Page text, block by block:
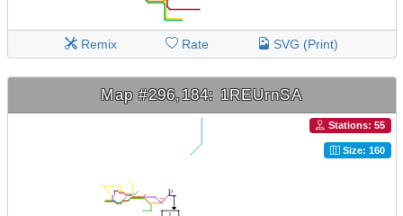
Remix Rate SVG (Print)
Map #296,184: 1REUrnSA
Stations: 55
Size: 160